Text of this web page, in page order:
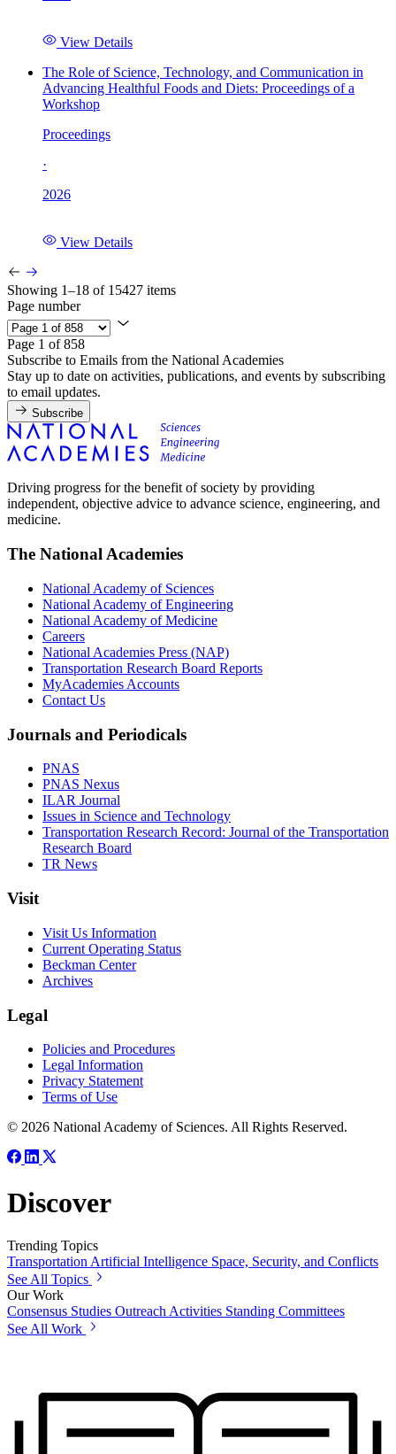
View Details
The Role of Science, Technology, and Communication in
Advancing Healthful Foods and Diets: Proceedings of a
Workshop
Proceedings
·
2026
View Details
Showing 1–18 of 15427 items
Page number
Page 1 of 858
Subscribe to Emails from the National Academies
Stay up to date on activities, publications, and events by subscribing
to email updates.
Subscribe
Driving progress for the benefit of society by providing
independent, objective advice to advance science, engineering, and
medicine.
The National Academies
National Academy of Sciences
National Academy of Engineering
National Academy of Medicine
Careers
National Academies Press (NAP)
Transportation Research Board Reports
MyAcademies Accounts
Contact Us
Journals and Periodicals
PNAS
PNAS Nexus
ILAR Journal
Issues in Science and Technology
Transportation Research Record: Journal of the Transportation
Research Board
TR News
Visit
Visit Us Information
Current Operating Status
Beckman Center
Archives
Legal
Policies and Procedures
Legal Information
Privacy Statement
Terms of Use
© 2026 National Academy of Sciences. All Rights Reserved.
Discover
Trending Topics
Transportation Artificial Intelligence Space, Security, and Conflicts
See All Topics
Our Work
Consensus Studies Outreach Activities Standing Committees
See All Work